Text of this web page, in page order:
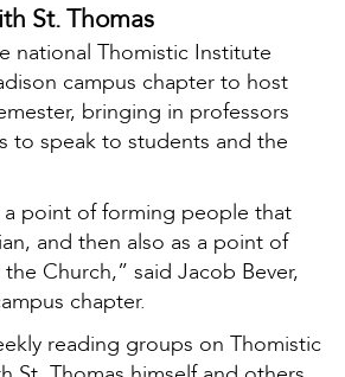
St. Thomas
national Thomistic Institute
campus chapter to host
bringing in professors
to speak to students and the
a point of forming people that
and then also as a point of
Church,” said Jacob Bever,
chapter.
reading groups on Thomistic